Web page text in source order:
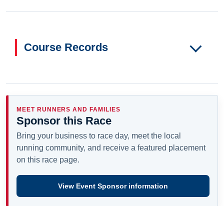
Course Records
MEET RUNNERS AND FAMILIES
Sponsor this Race
Bring your business to race day, meet the local
running community, and receive a featured placement
on this race page.
View Event Sponsor information